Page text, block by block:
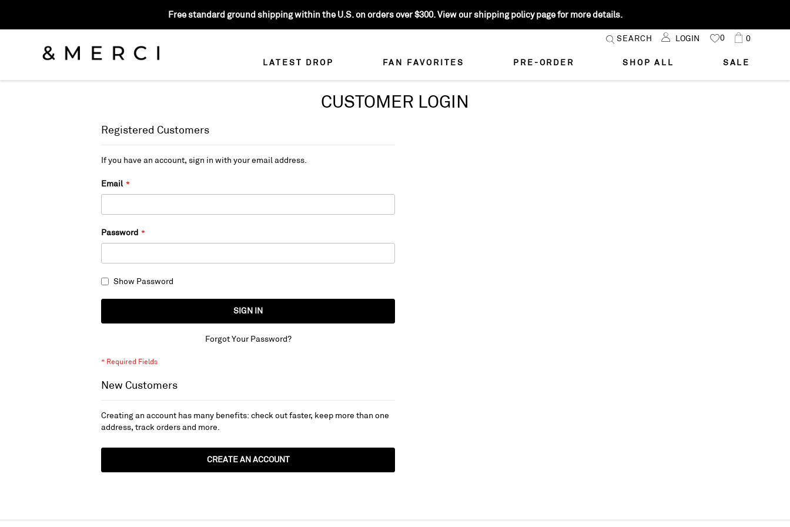
Free standard ground shipping within the U.S. on orders over $300. View our shipping policy page for more details.
SEARCH Skip
Content
LOGIN
MY
STYLE
0 Cart
0
LATEST DROP FAN FAVORITES PRE-ORDER SHOP ALL SALE
CUSTOMER LOGIN
Registered Customers
If you have an account, sign in with your email address.
Email
Password
Show Password
SIGN IN
Forgot Your Password?
New Customers
Creating an account has many benefits: check out faster, keep more than one
address, track orders and more.
CREATE AN ACCOUNT